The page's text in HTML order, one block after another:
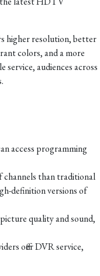
higher resolution, better
colors, and a more
audiences across
access programming
channels than traditional
definition versions of
quality and sound,
offer DVR service,